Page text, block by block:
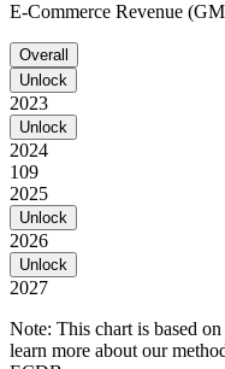
E-Commerce Revenue
Overall
Unlock
2023
Unlock
2024
109
2025
Unlock
2026
Unlock
2027
Note: This chart is based
learn more about our